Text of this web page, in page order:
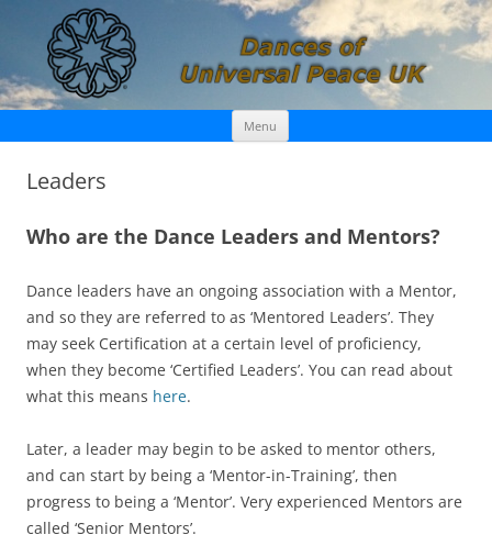
Dances of Universal Peace UK
Menu Skip
content
Leaders
Who are the Dance Leaders and Mentors?
Dance leaders have an ongoing association with a Mentor,
and so they are referred to as ‘Mentored Leaders’. They
may seek Certification at a certain level of proficiency,
when they become ‘Certified Leaders’. You can read about
what this means here.
Later, a leader may begin to be asked to mentor others,
and can start by being a ‘Mentor-in-Training’, then
progress to being a ‘Mentor’. Very experienced Mentors are
called ‘Senior Mentors’.